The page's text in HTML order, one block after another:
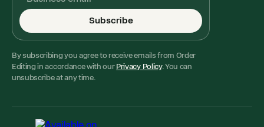
Subscribe
By subscribing you agree to receive emails from Order
Editing in accordance with our Privacy Policy. You can
unsubscribe at any time.